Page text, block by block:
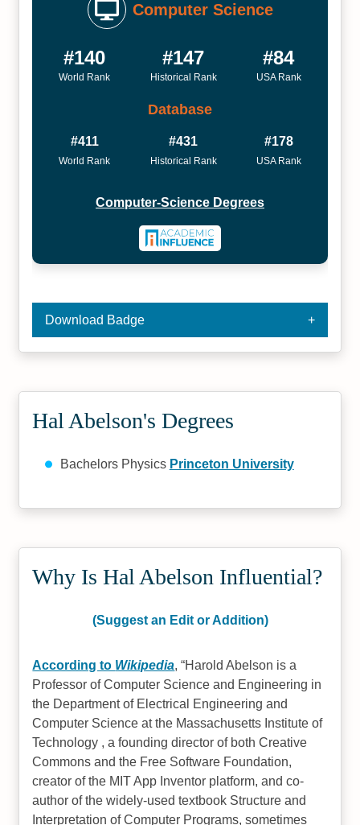
Computer Science
#140
World Rank
#147
Historical Rank
#84
USA Rank
Database
#411
World Rank
#431
Historical Rank
#178
USA Rank
Computer-Science Degrees
Download Badge
Hal Abelson's Degrees
Bachelors Physics Princeton University
Why Is Hal Abelson Influential?
(Suggest an Edit or Addition)
According to Wikipedia, Harold Abelson is a
Professor of Computer Science and Engineering in
the Department of Electrical Engineering and
Computer Science at the Massachusetts Institute of
Technology , a founding director of both Creative
Commons and the Free Software Foundation,
creator of the MIT App Inventor platform, and co-
author of the widely-used textbook Structure and
Interpretation of Computer Programs, sometimes